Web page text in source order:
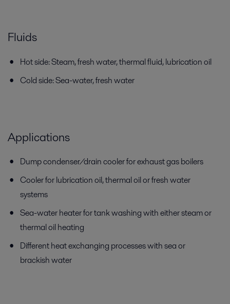
Fluids
Hot side: Steam, fresh water, thermal fluid, lubrication oil
Cold side: Sea-water, fresh water
Applications
Dump condenser/drain cooler for exhaust gas boilers
Cooler for lubrication oil, thermal oil or fresh water
systems
Sea-water heater for tank washing with either steam or
thermal oil heating
Different heat exchanging processes with sea or
brackish water